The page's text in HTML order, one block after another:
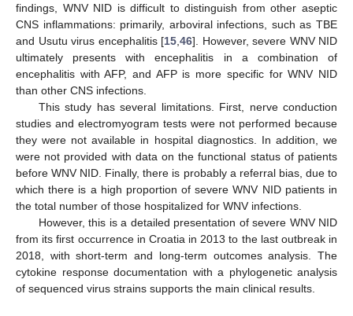
findings, WNV NID is difficult to distinguish from other aseptic
CNS inflammations: primarily, arboviral infections, such as TBE
and Usutu virus encephalitis [15 46]. However, severe WNV NID
ultimately presents with encephalitis in a combination of
encephalitis with AFP, and AFP is more specific for WNV NID
than other CNS infections.
This study has several limitations. First, nerve conduction
studies and electromyogram tests were not performed because
they were not available in hospital diagnostics. In addition, we
were not provided with data on the functional status of patients
before WNV NID. Finally, there is probably a referral bias, due to
which there is a high proportion of severe WNV NID patients in
the total number of those hospitalized for WNV infections.
However, this is a detailed presentation of severe WNV NID
from its first occurrence in Croatia in 2013 to the last outbreak in
2018, with short-term and long-term outcomes analysis. The
cytokine response documentation with a phylogenetic analysis
of sequenced virus strains supports the main clinical results.